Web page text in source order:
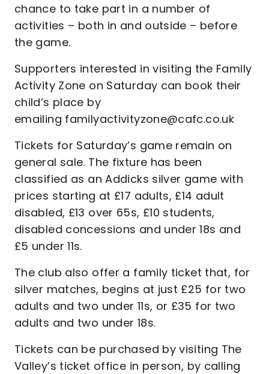
chance to take part in a number of
activities – both in and outside – before
the game.
Supporters interested in visiting the Family
Activity Zone on Saturday can book their
child’s place by
emailing familyactivityzone@cafc.co.uk
Tickets for Saturday’s game remain on
general sale. The fixture has been
classified as an Addicks silver game with
prices starting at £17 adults, £14 adult
disabled, £13 over 65s, £10 students,
disabled concessions and under 18s and
£5 under 11s.
The club also offer a family ticket that, for
silver matches, begins at just £25 for two
adults and two under 11s, or £35 for two
adults and two under 18s.
Tickets can be purchased by visiting The
Valley’s ticket office in person, by calling